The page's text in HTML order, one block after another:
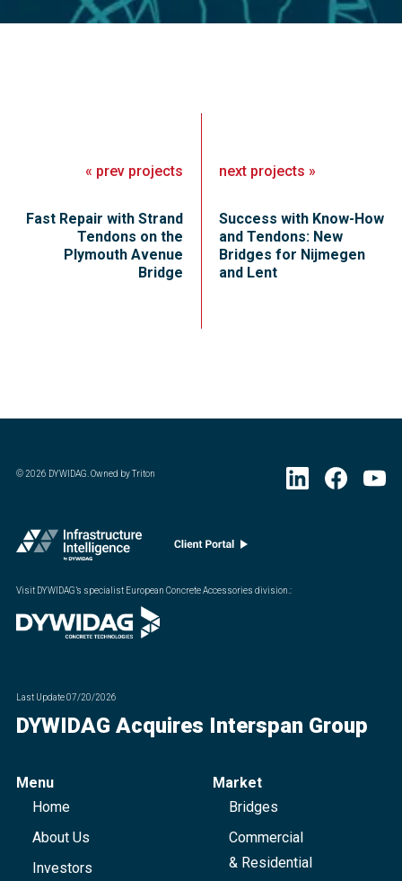
« prev projects
Fast Repair with Strand
Tendons on the
Plymouth Avenue
Bridge
next projects »
Success with Know-How
and Tendons: New
Bridges for Nijmegen
and Lent
©2026 DYWIDAG. Owned by Triton
Visit DYWIDAG’s specialist European Concrete Accessories division. :
Last Update07/20/2026
DYWIDAG Acquires Interspan Group
Menu
Home
About Us
Investors
Market
Bridges
Commercial
& Residential